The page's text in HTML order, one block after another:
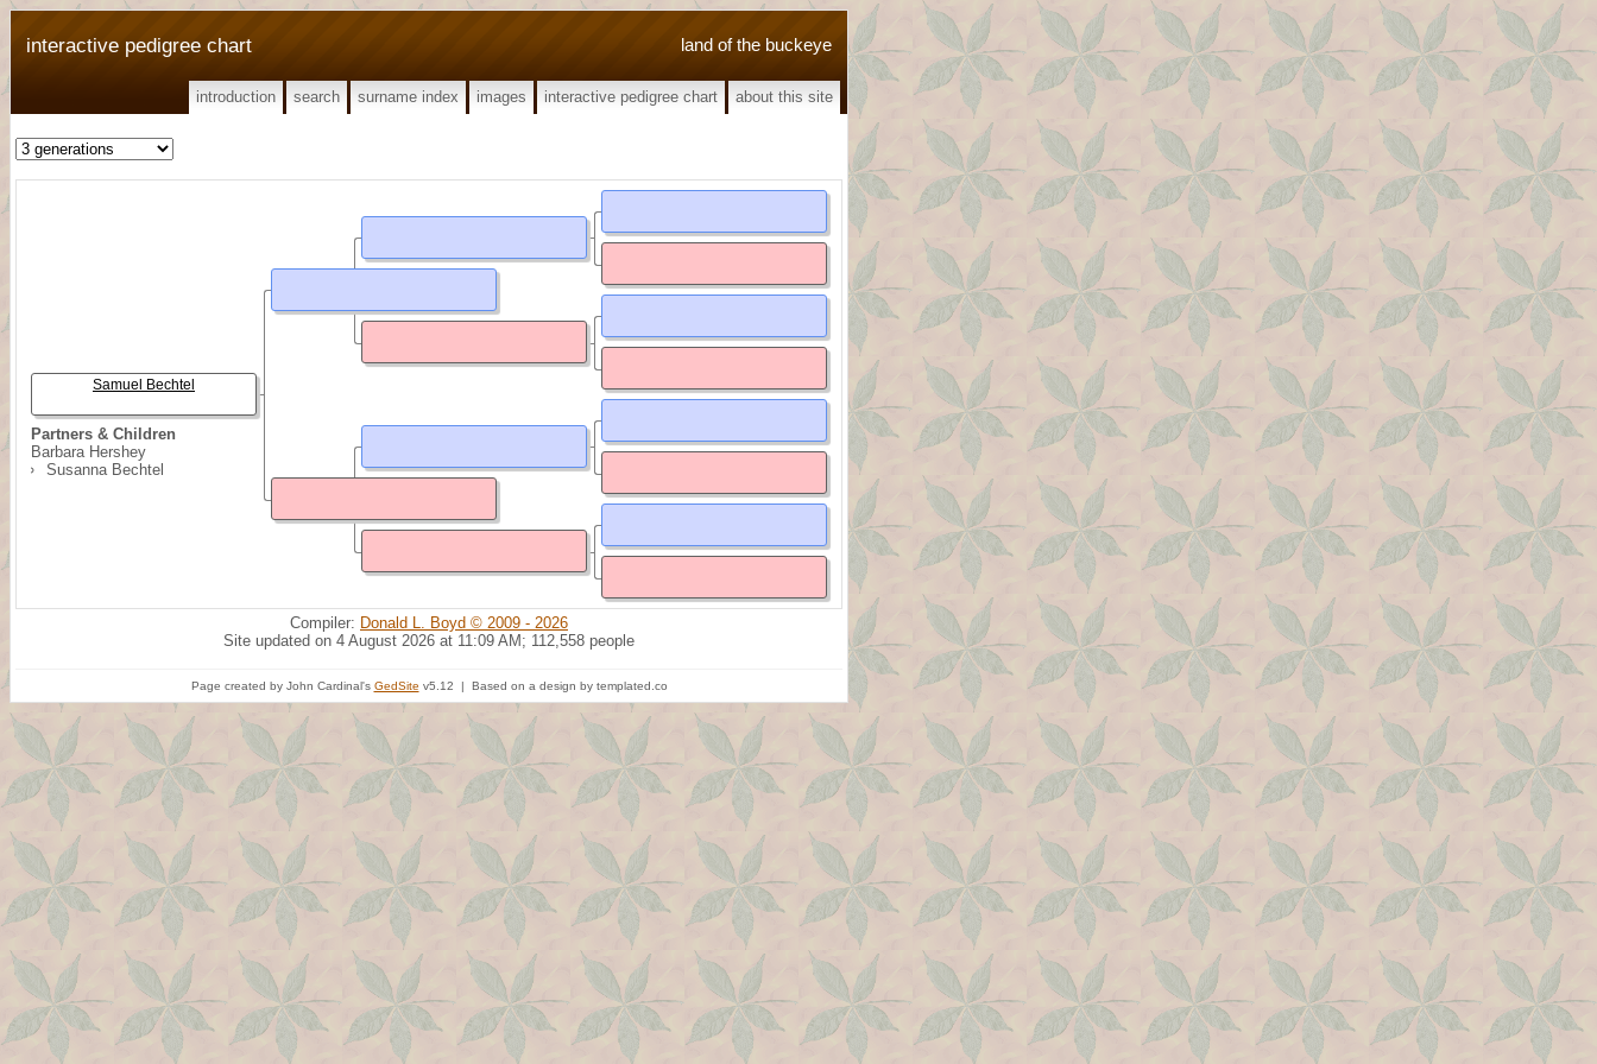
land of the buckeye
interactive pedigree chart
introduction search surname index images interactive pedigree chart about this site
Partners & Children
Barbara Hershey
Susanna Bechtel
Samuel Bechtel
Compiler: Donald L. Boyd © 2009 - 2026
Site updated on 4 August 2026 at 11:09 AM; 112,558 people
Page created by John Cardinal's GedSite v5.12 | Based on a design by templated.co